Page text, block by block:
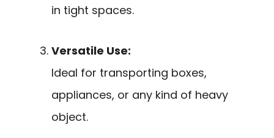
in tight spaces.
Versatile Use:
Ideal for transporting boxes,
appliances, or any kind of heavy
object.